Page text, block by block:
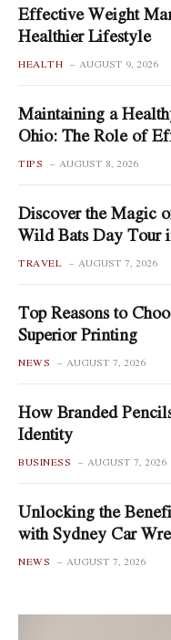
Effective Weight
Healthier Lifestyle
HEALTH AUGUST 9, 2026
Maintaining a
Ohio: The Role of
TIPS AUGUST 8, 2026
Discover the Magic
Wild Bats Day Tour
TRAVEL AUGUST 7, 2026
Top Reasons to
Superior Printing
NEWS AUGUST 7, 2026
How Branded
Identity
BUSINESS AUGUST 7, 2026
Unlocking the
with Sydney Car
NEWS AUGUST 7, 2026